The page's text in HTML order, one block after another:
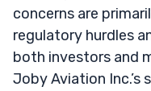
concerns are
regulatory hurdles
both investors and
Joby Aviation Inc.’s